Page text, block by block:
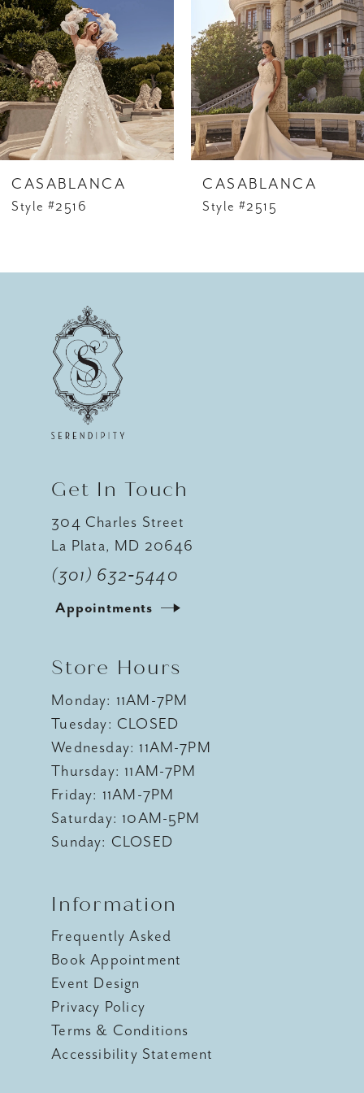
2
3
4
6
7
9
CASABLANCA
Style #2516
CASABLANCA
Style #2515
Get In Touch
304 Charles Street
La Plata, MD 20646
(301) 632‑5440
Appointments
Store Hours
Monday: 11AM-7PM
Tuesday: CLOSED
Wednesday: 11AM-7PM
Thursday: 11AM-7PM
Friday: 11AM-7PM
Saturday: 10AM-5PM
Sunday: CLOSED
Information
Frequently Asked
Book Appointment
Event Design
Privacy Policy
Terms & Conditions
Accessibility Statement